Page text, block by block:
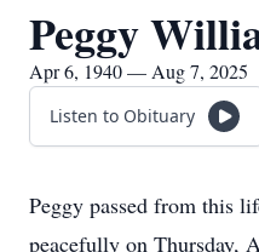
Peggy
Apr 6, 1940 — Aug 7, 2025
Listen to Obituary
Peggy passed from this
peacefully on Thursday,